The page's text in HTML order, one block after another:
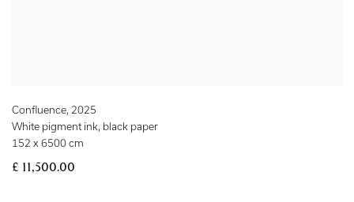
Confluence, 2025
White pigment ink, black paper
152 x 6500 cm
£ 11,500.00